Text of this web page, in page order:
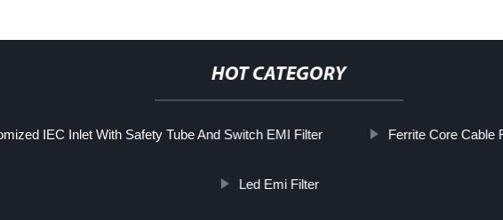
HOT CATEGORY
IEC Inlet With Safety Tube And Switch EMI Filter Ferrite Core Cable
Led Emi Filter